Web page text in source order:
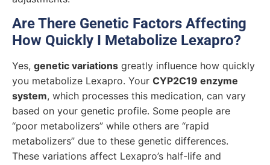
Are There Genetic Factors Affecting
How Quickly I Metabolize Lexapro?
Yes, genetic variations greatly influence how quickly
you metabolize Lexapro. Your CYP2C19 enzyme
system, which processes this medication, can vary
based on your genetic profile. Some people are
“poor metabolizers” while others are “rapid
metabolizers” due to these genetic differences.
These variations affect Lexapro’s half-life and